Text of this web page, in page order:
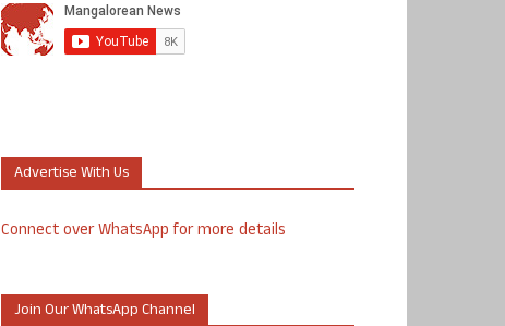
Advertise With Us
Connect over WhatsApp for more details
Join Our WhatsApp Channel